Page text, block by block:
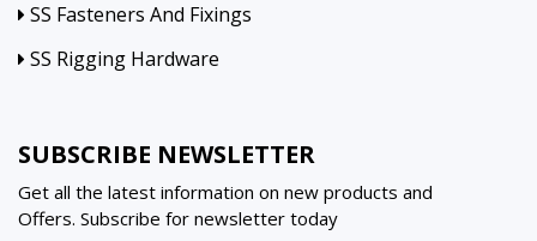
SS Fasteners And Fixings
SS Rigging Hardware
SUBSCRIBE NEWSLETTER
Get all the latest information on new products and
Offers. Subscribe for newsletter today